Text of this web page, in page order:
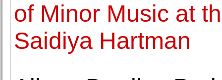
of Minor Music at
Saidiya Hartman